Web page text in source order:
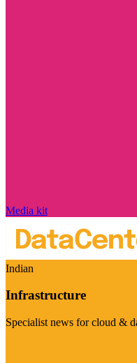
Media kit
Indian
Infrastructure
Specialist news for cloud &